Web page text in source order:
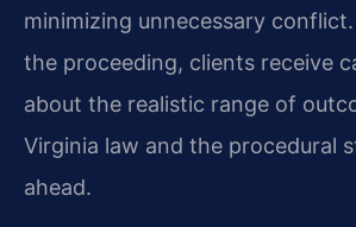
minimizing unnecessary
the proceeding, clients receive
about the realistic range of
Virginia law and the procedural
ahead.